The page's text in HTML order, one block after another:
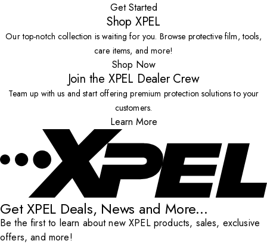
Get Started
Shop XPEL
Our top-notch collection is waiting for you. Browse protective film, tools,
care items, and more!
Shop Now
Join the XPEL Dealer Crew
Team up with us and start offering premium protection solutions to your
customers.
Learn More
Get XPEL Deals, News and More...
Be the first to learn about new XPEL products, sales, exclusive
offers, and more!